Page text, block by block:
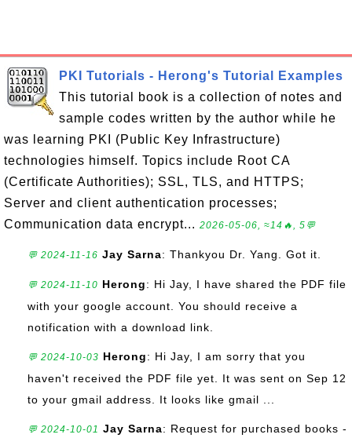
PKI Tutorials - Herong's Tutorial Examples
This tutorial book is a collection of notes and
sample codes written by the author while he
was learning PKI (Public Key Infrastructure)
technologies himself. Topics include Root CA
(Certificate Authorities); SSL, TLS, and HTTPS;
Server and client authentication processes;
Communication data encrypt... 2026-05-06, ≈14🔥, 5💬
💬 2024-11-16 Jay Sarna: Thankyou Dr. Yang. Got it.
💬 2024-11-10 Herong: Hi Jay, I have shared the PDF file
with your google account. You should receive a
notification with a download link.
💬 2024-10-03 Herong: Hi Jay, I am sorry that you
haven't received the PDF file yet. It was sent on Sep 12
to your gmail address. It looks like gmail ...
💬 2024-10-01 Jay Sarna: Request for purchased books -